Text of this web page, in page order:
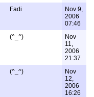
Fadi
Nov 9,
2006
07:46
(^_^)
Nov
11,
2006
21:37
(^_^)
Nov
12,
2006
16:26